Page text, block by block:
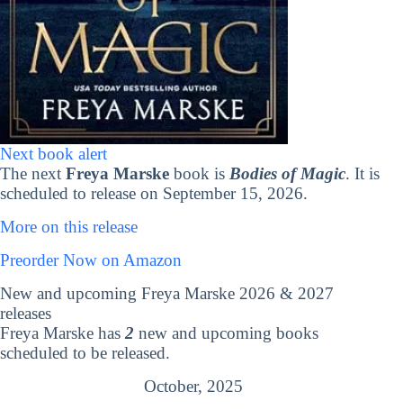
Next book alert
The next Freya Marske book is Bodies of Magic. It is
scheduled to release on September 15, 2026.
More on this release
Preorder Now on Amazon
New and upcoming Freya Marske 2026 & 2027
releases
Freya Marske has2 new and upcoming books
scheduled to be released.
October, 2025